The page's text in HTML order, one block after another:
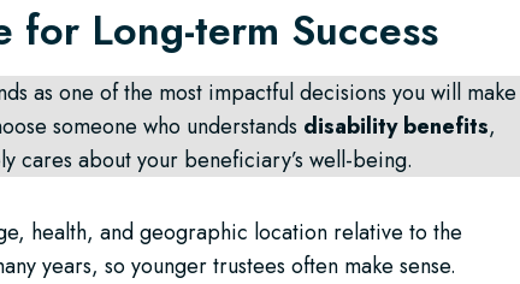
for Long-term Success
as one of the most impactful decisions you will make
someone who understands disability benefits,
cares about your beneficiary’s well-being.
health, and geographic location relative to the
years, so younger trustees often make sense.